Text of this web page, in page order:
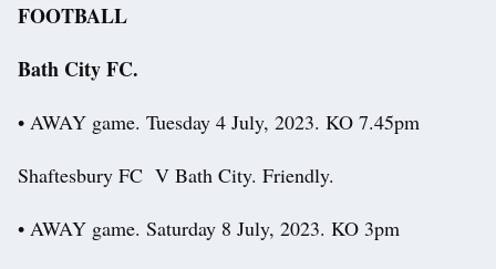
FOOTBALL
Bath City FC.
• AWAY game. Tuesday 4 July, 2023. KO 7.45pm
Shaftesbury FC V Bath City. Friendly.
• AWAY game. Saturday 8 July, 2023. KO 3pm